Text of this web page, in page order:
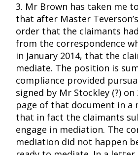
3. Mr Brown has taken me
that after Master
order that the claimants
from the correspondence
in January 2014, that the
mediate. The position is
compliance provided
signed by Mr Stockley (?)
page of that document in a
that in fact the claimants
engage in mediation. The
mediation did not happen